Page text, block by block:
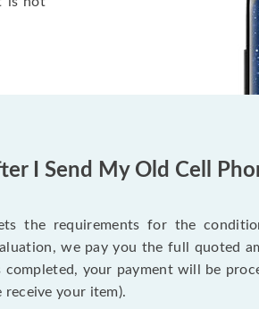
I Send My Old Cell
requirements for the
we pay you the full quoted
your payment will be
receive your item).